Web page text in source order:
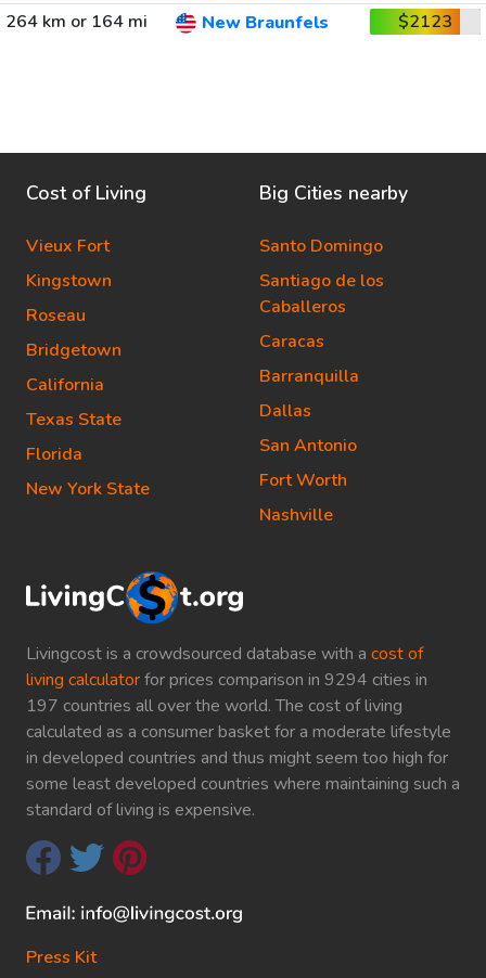
264 km or 164 mi
New Braunfels $2123
Livingcost is a crowdsourced database with a cost of
living calculatorfor prices comparison in 9294 cities in
197 countries all over the world. The cost of living
calculated as a consumer basket for a moderate lifestyle
in developed countries and thus might seem too high for
some least developed countries where maintaining such a
standard of living is expensive.
Press Kit
Cost of Living
Vieux Fort
Kingstown
Roseau
Bridgetown
California
Texas State
Florida
New York State
Big Cities nearby
Santo Domingo
Santiago de los
Caballeros
Caracas
Barranquilla
Dallas
San Antonio
Fort Worth
Nashville